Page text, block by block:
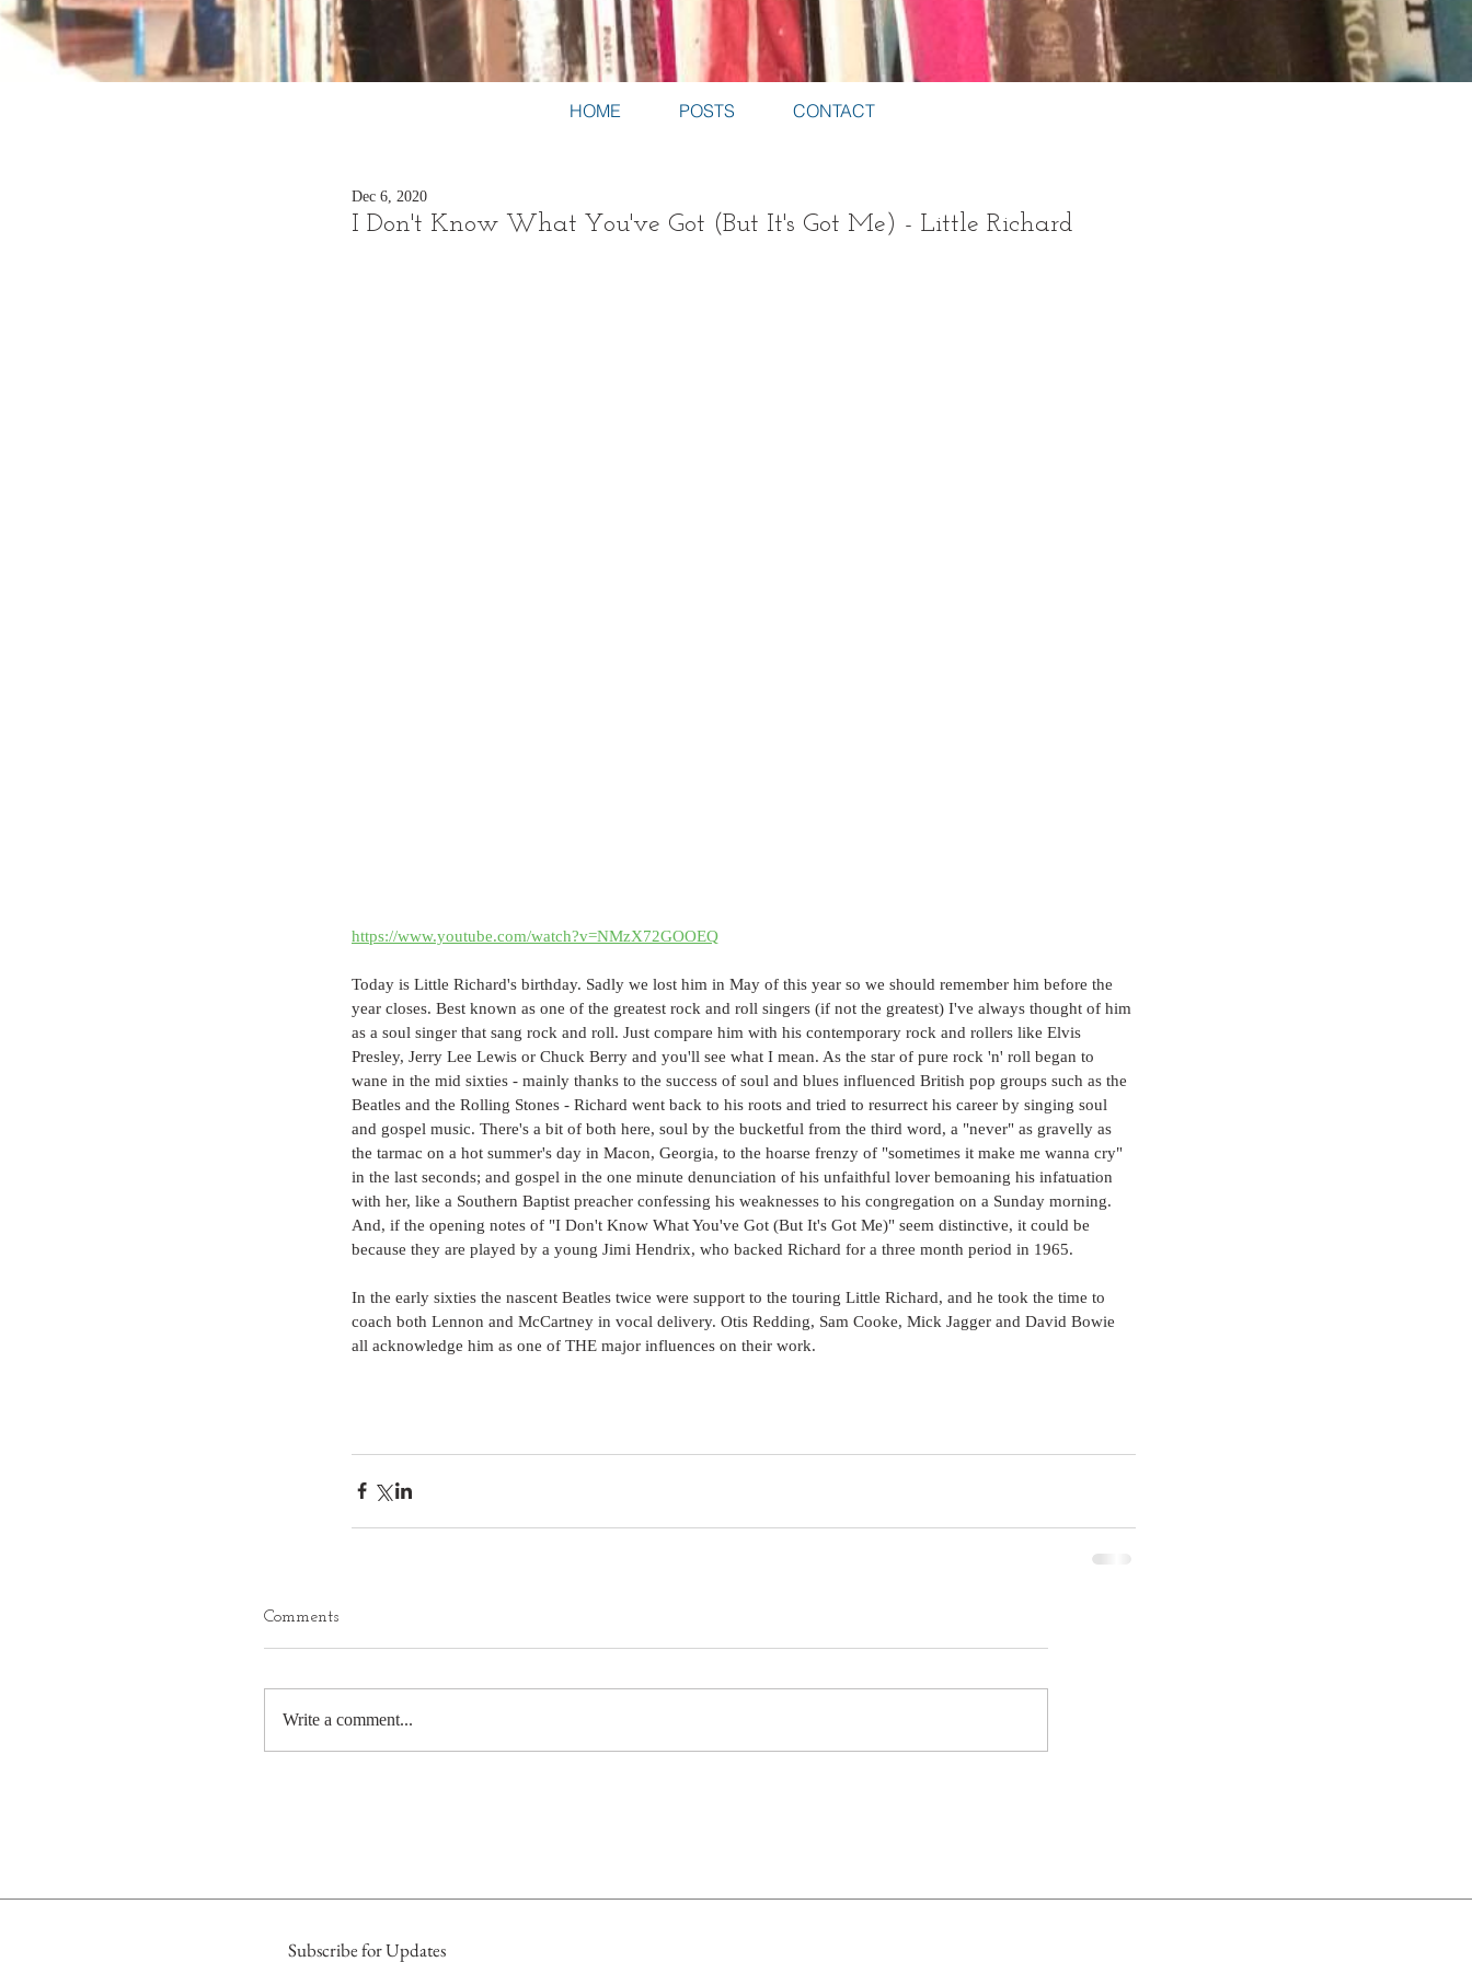
I Don't Know What You've Got (But It's Got Me) - Little Richard
Dec 6, 2020
https://www.youtube.com/watch?v=NMzX72GOOEQ
Today is Little Richard's birthday. Sadly we lost him in May of this year so we should remember him before the
year closes. Best known as one of the greatest rock and roll singers (if not the greatest) I've always thought of him
as a soul singer that sang rock and roll. Just compare him with his contemporary rock and rollers like Elvis
Presley, Jerry Lee Lewis or Chuck Berry and you'll see what I mean. As the star of pure rock 'n' roll began to
wane in the mid sixties - mainly thanks to the success of soul and blues influenced British pop groups such as the
Beatles and the Rolling Stones - Richard went back to his roots and tried to resurrect his career by singing soul
and gospel music. There's a bit of both here, soul by the bucketful from the third word, a "never" as gravelly as
the tarmac on a hot summer's day in Macon, Georgia, to the hoarse frenzy of "sometimes it make me wanna cry"
in the last seconds; and gospel in the one minute denunciation of his unfaithful lover bemoaning his infatuation
with her, like a Southern Baptist preacher confessing his weaknesses to his congregation on a Sunday morning.
And, if the opening notes of "I Don't Know What You've Got (But It's Got Me)" seem distinctive, it could be
because they are played by a young Jimi Hendrix, who backed Richard for a three month period in 1965.
In the early sixties the nascent Beatles twice were support to the touring Little Richard, and he took the time to
coach both Lennon and McCartney in vocal delivery. Otis Redding, Sam Cooke, Mick Jagger and David Bowie
all acknowledge him as one of THE major influences on their work.
Comments
Write a comment...
HOME POSTS CONTACT
Subscribe for Updates